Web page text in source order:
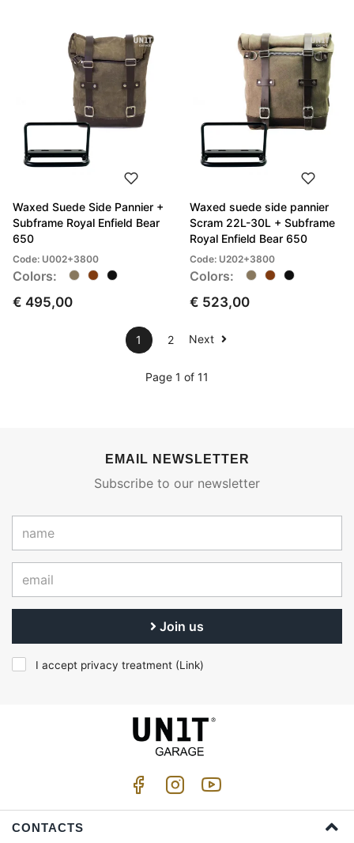
Waxed Suede Side Pannier +
Subframe Royal Enfield Bear
650
Code: U002+3800
Colors:
€ 495,00
Waxed suede side pannier
Scram 22L-30L + Subframe
Royal Enfield Bear 650
Code: U202+3800
Colors:
€ 523,00
1 2 Next
Page 1 of 11
EMAIL NEWSLETTER
Subscribe to our newsletter
Join us
I accept privacy treatment (Link)
CONTACTS